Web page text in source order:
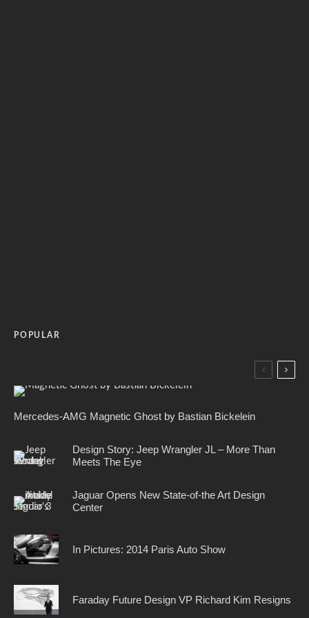
POPULAR
Mercedes-AMG Magnetic Ghost by Bastian Bickelein
Design Story: Jeep Wrangler JL – More Than
Meets The Eye
Jaguar Opens New State-of-the Art Design
Center
In Pictures: 2014 Paris Auto Show
Faraday Future Design VP Richard Kim Resigns